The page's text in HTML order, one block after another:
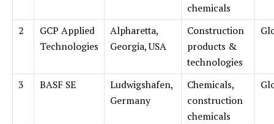
chemicals
2
GCP Applied
Technologies
Alpharetta,
Georgia, USA
Construction
products &
technologies
3 BASF SE
Ludwigshafen,
Germany
Chemicals,
construction
chemicals